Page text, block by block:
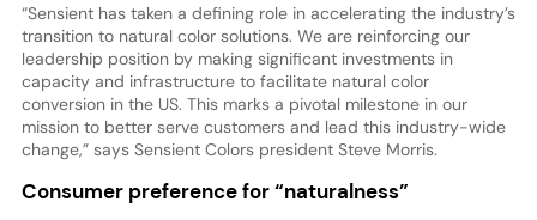
“Sensient has taken a defining role in accelerating the industry’s
transition to natural color solutions. We are reinforcing our
leadership position by making significant investments in
capacity and infrastructure to facilitate natural color
conversion in the US. This marks a pivotal milestone in our
mission to better serve customers and lead this industry-wide
change,” says Sensient Colors president Steve Morris.
Consumer preference for “naturalness”